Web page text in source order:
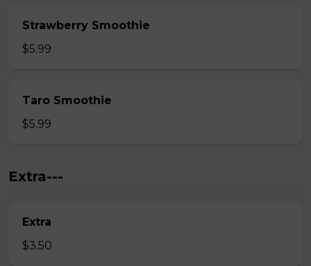
Strawberry Smoothie
$5.99
Taro Smoothie
$5.99
Extra---
Extra
$3.50